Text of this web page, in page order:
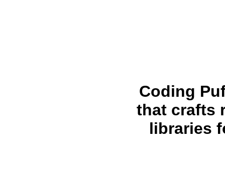
Coding
that crafts
libraries